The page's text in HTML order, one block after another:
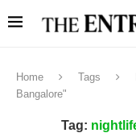
Home Tags
Bangalore"
Tag: